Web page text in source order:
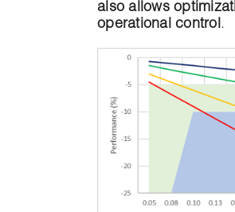
also allows
operational control.